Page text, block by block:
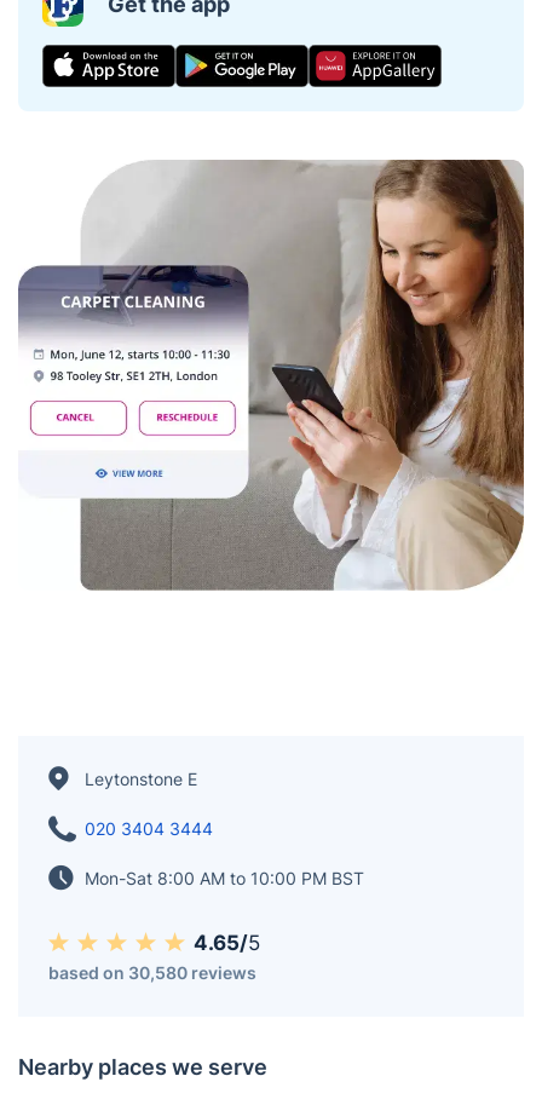
Leytonstone E
020 3404 3444
Mon-Sat 8:00 AM to 10:00 PM BST
4.65/5
based on 30,580 reviews
Nearby places we serve